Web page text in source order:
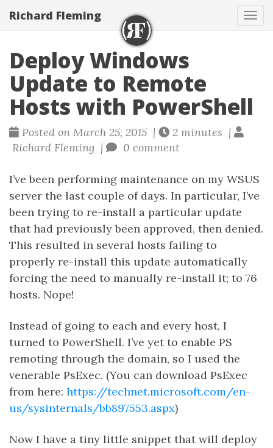
Richard Fleming
Deploy Windows
Update to Remote
Hosts with PowerShell
Posted on March 25, 2015 |
2 minutes |
Richard Fleming |
0 comment
I’ve been performing maintenance on my WSUS
server the last couple of days. In particular, I’ve
been trying to re-install a particular update
that had previously been approved, then denied.
This resulted in several hosts failing to
properly re-install this update automatically
forcing the need to manually re-install it; to 76
hosts. Nope!
Instead of going to each and every host, I
turned to PowerShell. I’ve yet to enable PS
remoting through the domain, so I used the
venerable PsExec. (You can download PsExec
from here: https://technet.microsoft.com/en-
us/sysinternals/bb897553.aspx)
Now I have a tiny little snippet that will deploy